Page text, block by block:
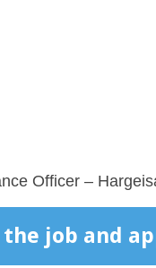
Officer –
the job and